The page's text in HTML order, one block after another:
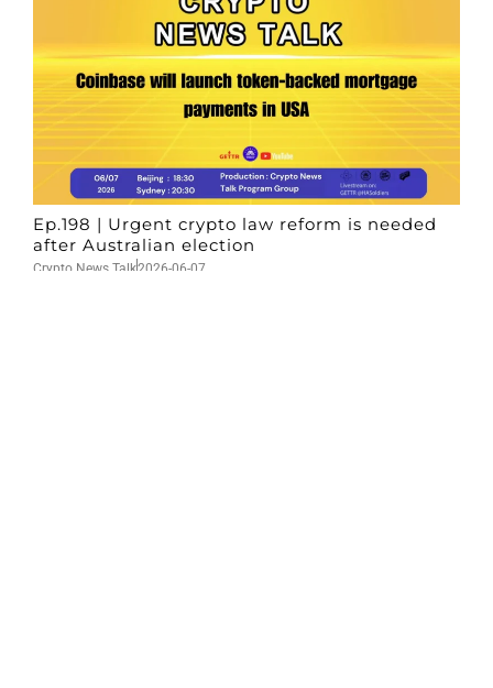
Ep.198 | Urgent crypto law reform is needed
after Australian election
Crypto News Talk2026-06-07